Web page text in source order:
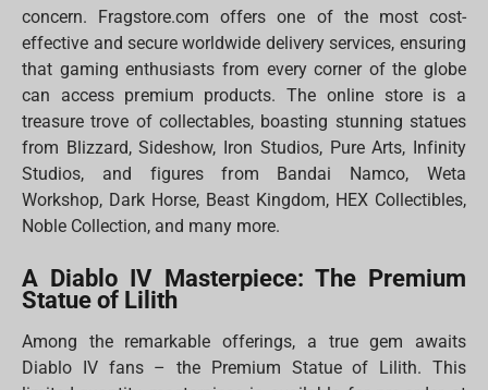
concern. Fragstore.com offers one of the most cost-
effective and secure worldwide delivery services, ensuring
that gaming enthusiasts from every corner of the globe
can access premium products. The online store is a
treasure trove of collectables, boasting stunning statues
from Blizzard, Sideshow, Iron Studios, Pure Arts, Infinity
Studios, and figures from Bandai Namco, Weta
Workshop, Dark Horse, Beast Kingdom, HEX Collectibles,
Noble Collection, and many more.
A Diablo IV Masterpiece: The Premium
Statue of Lilith
Among the remarkable offerings, a true gem awaits
Diablo IV fans – the Premium Statue of Lilith. This